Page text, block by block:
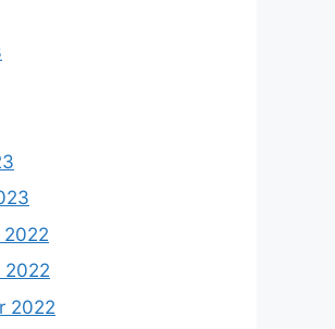
2022
2022
2022